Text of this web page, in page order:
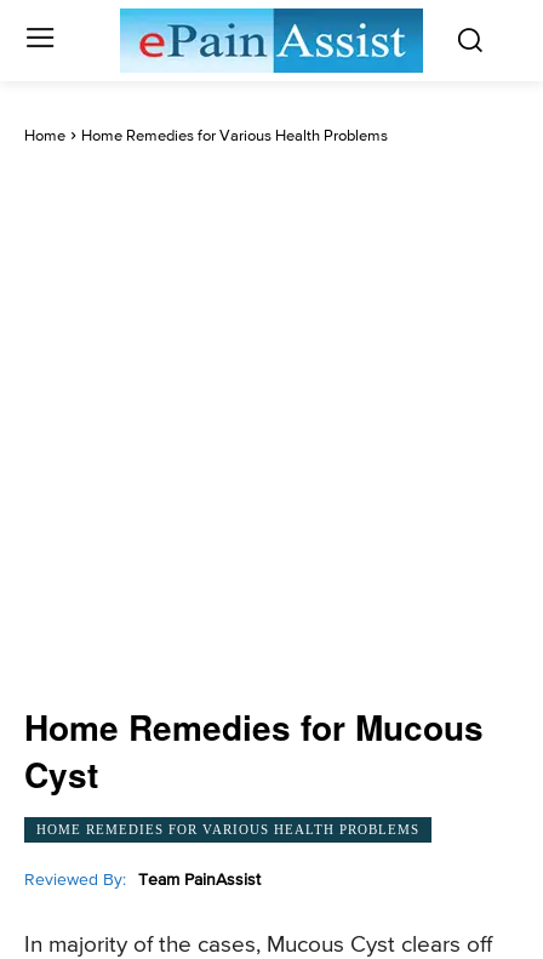
Home Home Remedies for Various Health Problems
Home Remedies for Mucous
Cyst
HOME REMEDIES FOR VARIOUS HEALTH PROBLEMS
Reviewed By: Team PainAssist
In majority of the cases, Mucous Cyst clears off